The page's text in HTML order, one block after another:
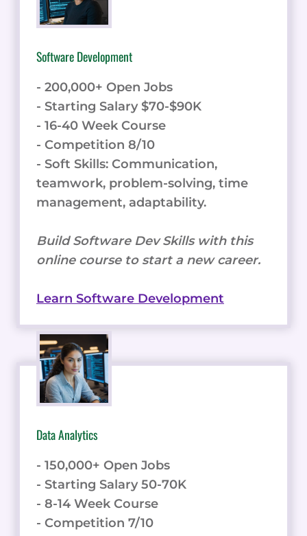
Software Development
- 200,000+ Open Jobs
- Starting Salary $70-$90K
- 16-40 Week Course
- Competition 8/10
- Soft Skills: Communication,
teamwork, problem-solving, time
management, adaptability.
Build Software Dev Skills with this
online course to start a new career.
Learn Software Development
Data Analytics
- 150,000+ Open Jobs
- Starting Salary 50-70K
- 8-14 Week Course
- Competition 7/10